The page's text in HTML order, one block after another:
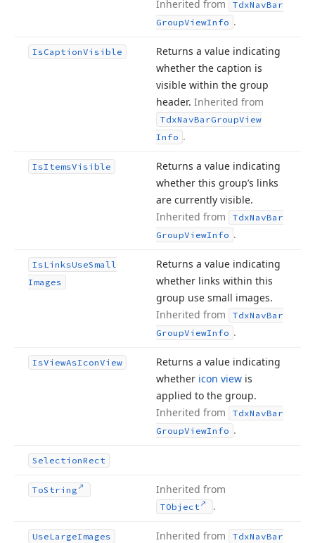
Inherited from
TdxNavBar
GroupViewInfo .
IsCaptionVisible
Returns a value indicating
whether the caption is
visible within the group
header. Inherited from
TdxNavBarGroupView
Info .
IsItemsVisible
Returns a value indicating
whether this group’s links
are currently visible.
Inherited from
TdxNavBar
GroupViewInfo .
IsLinksUseSmall
Images
Returns a value indicating
whether links within this
group use small images.
Inherited from
TdxNavBar
GroupViewInfo .
IsViewAsIconView
Returns a value indicating
whether icon view is
applied to the group.
Inherited from
TdxNavBar
GroupViewInfo .
SelectionRect
ToString Inherited from
TObject .
UseLargeImages Inherited from TdxNavBar